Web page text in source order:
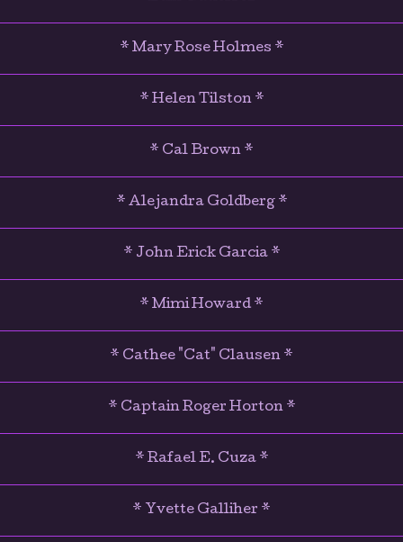
* Mary Rose Holmes *
* Helen Tilston *
* Cal Brown *
* Alejandra Goldberg *
* John Erick Garcia *
* Mimi Howard *
* Cathee "Cat" Clausen *
* Captain Roger Horton *
* Rafael E. Cuza *
* Yvette Galliher *